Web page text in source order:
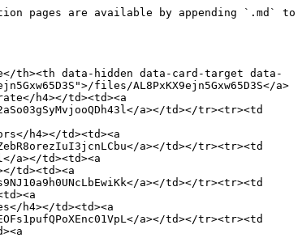
pages are available by appending `.md` to
th><th data-hidden data-card-target data-
files/AL8PxKX9ejn5Gxw65D3S</a>
h4></td><td><a
a></td></tr><tr><td
h4></td><td><a
a></td></tr><tr><td
a></td><td><a
td><td><a
a></td></tr><tr><td
h4></td><td><a
a></td></tr><tr><td